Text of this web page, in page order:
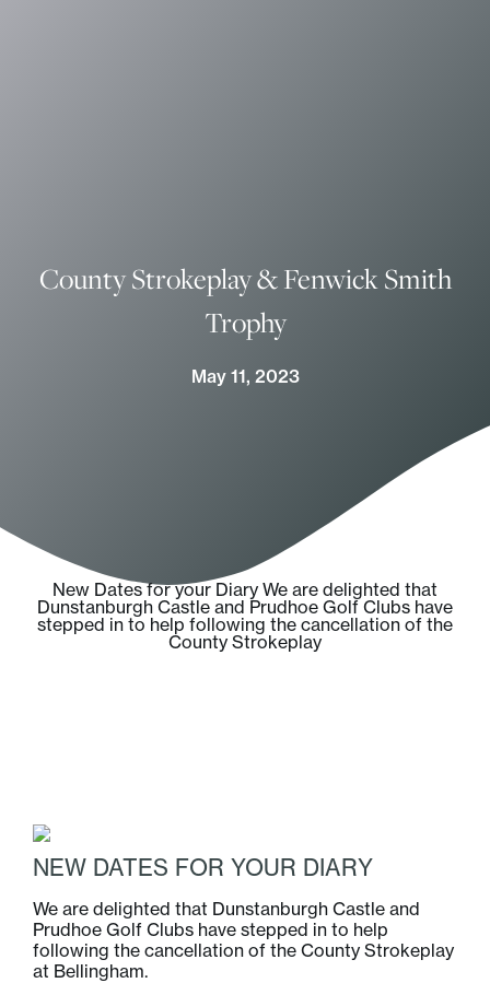
County Strokeplay & Fenwick Smith
Trophy
May 11, 2023
New Dates for your Diary We are delighted that
Dunstanburgh Castle and Prudhoe Golf Clubs have
stepped in to help following the cancellation of the
County Strokeplay
NEW DATES FOR YOUR DIARY
We are delighted that Dunstanburgh Castle and
Prudhoe Golf Clubs have stepped in to help
following the cancellation of the County Strokeplay
at Bellingham.